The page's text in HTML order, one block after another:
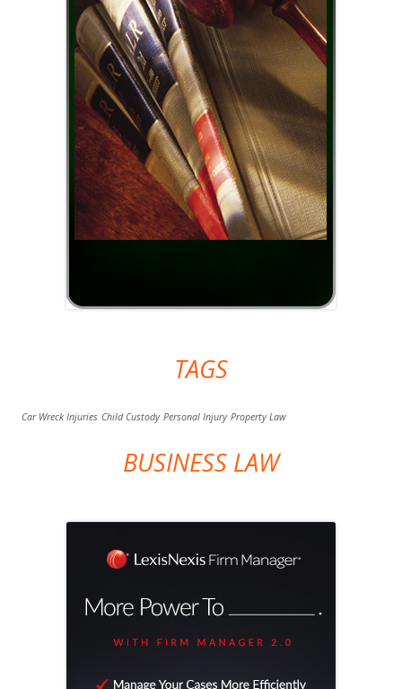
TAGS
Car Wreck Injuries Child Custody Personal Injury Property Law
BUSINESS LAW